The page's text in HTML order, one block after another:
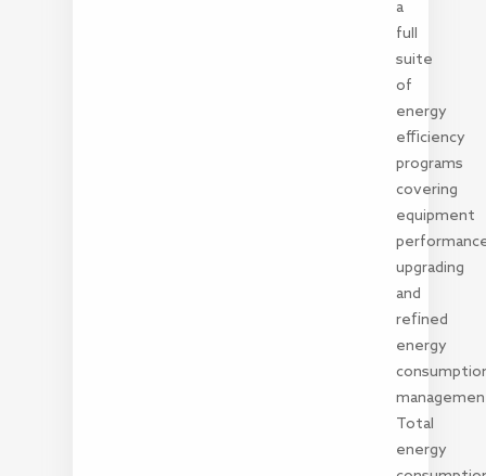
a
full
suite
of
energy
efficiency
programs
covering
equipment
upgrading
and
refined
energy
Total
energy